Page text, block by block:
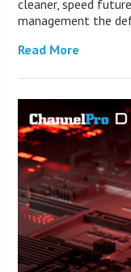
cleaner, speed
management the
Read More